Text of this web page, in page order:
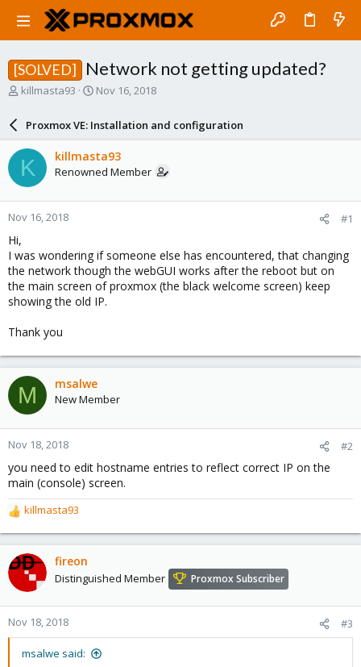
[SOLVED] Network not getting updated?
T
a
d
s
t
a
r
e
r
killmasta93
S
r
d
a
e
Nov 16, 2018
Proxmox VE: Installation and configuration
K killmasta93
Renowned Member
Nov 16, 2018 #1
Hi,
I was wondering if someone else has encountered, that changing
the network though the webGUI works after the reboot but on
the main screen of proxmox (the black welcome screen) keep
showing the old IP.
Thank you
M msalwe
New Member
Nov 18, 2018 #2
you need to edit hostname entries to reflect correct IP on the
main (console) screen.
R
e
a
c
t
o
n
killmasta93
fireon
Distinguished Member Proxmox Subscriber
Nov 18, 2018 #3
msalwe said: